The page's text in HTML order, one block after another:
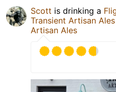
Scott is drinking a
Transient Artisan Ales
Artisan Ales